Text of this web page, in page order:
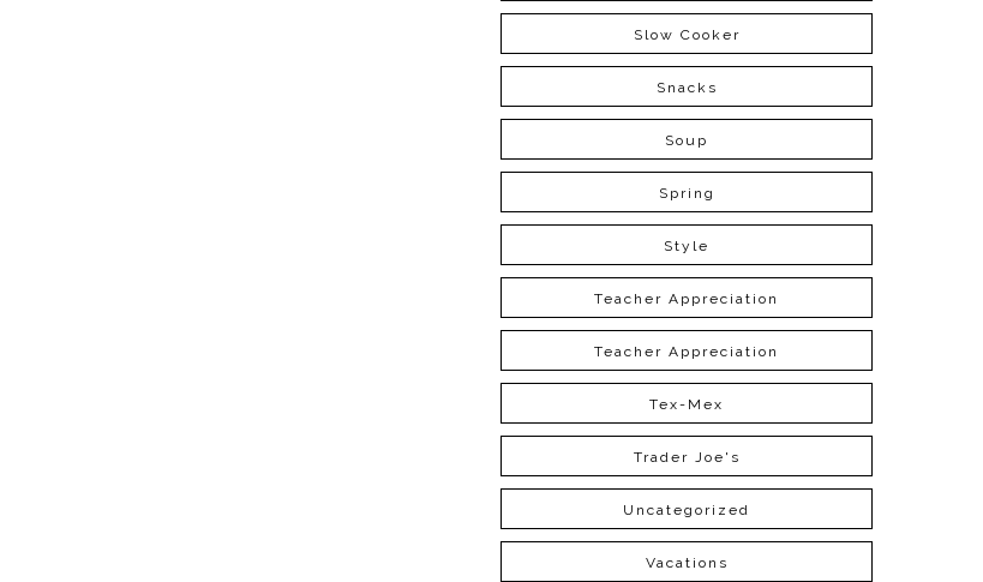
Slow Cooker
Snacks
Soup
Spring
Style
Teacher Appreciation
Teacher Appreciation
Tex-Mex
Trader Joe's
Uncategorized
Vacations